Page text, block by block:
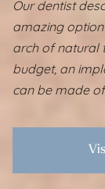
Our dentist
amazing
arch of natural
budget, an
can be made